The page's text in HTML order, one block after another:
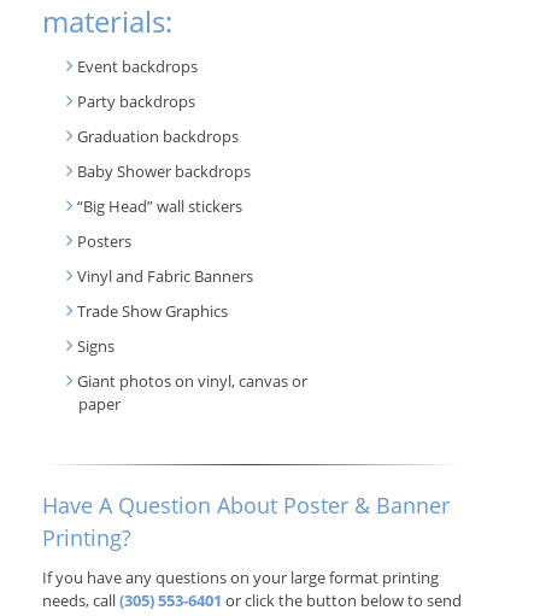
materials:
Event backdrops
Party backdrops
Graduation backdrops
Baby Shower backdrops
“Big Head” wall stickers
Posters
Vinyl and Fabric Banners
Trade Show Graphics
Signs
Giant photos on vinyl, canvas or
paper
Have A Question About Poster & Banner
Printing?
If you have any questions on your large format printing
needs, call(305) 553-6401 or click the button below to send